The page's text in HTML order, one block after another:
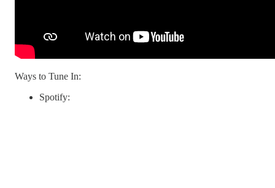
Ways to Tune In:
Spotify: